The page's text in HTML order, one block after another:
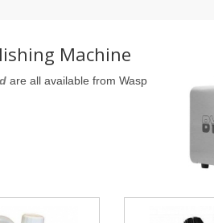
Machine
are all available from Wasp